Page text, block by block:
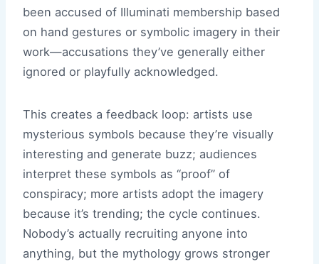
been accused of Illuminati membership based
on hand gestures or symbolic imagery in their
work—accusations they’ve generally either
ignored or playfully acknowledged.
This creates a feedback loop: artists use
mysterious symbols because they’re visually
interesting and generate buzz; audiences
interpret these symbols as “proof” of
conspiracy; more artists adopt the imagery
because it’s trending; the cycle continues.
Nobody’s actually recruiting anyone into
anything, but the mythology grows stronger